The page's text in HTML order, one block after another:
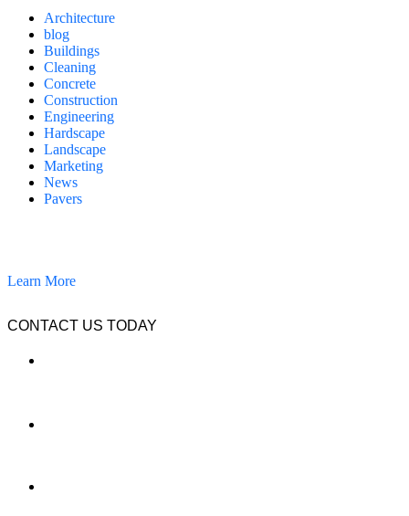
Architecture
blog
Buildings
Cleaning
Concrete
Construction
Engineering
Hardscape
Landscape
Marketing
News
Pavers
Learn More
CONTACT US TODAY